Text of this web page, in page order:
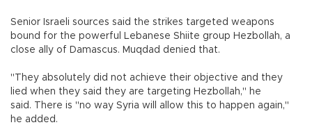
Senior Israeli sources said the strikes targeted weapons
bound for the powerful Lebanese Shiite group Hezbollah, a
close ally of Damascus. Muqdad denied that.
"They absolutely did not achieve their objective and they
lied when they said they are targeting Hezbollah," he
said. There is "no way Syria will allow this to happen again,"
he added.